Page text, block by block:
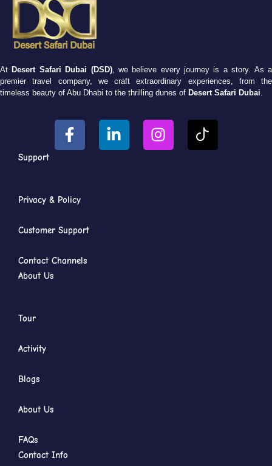
At Desert Safari Dubai (DSD), we believe every journey is a story. As a
premier travel company, we craft extraordinary experiences, from the
timeless beauty of Abu Dhabi to the thrilling dunes of Desert Safari Dubai
Support
Privacy & Policy
Customer Support
Contact Channels
About Us
Tour
Activity
Blogs
About Us
FAQs
Contact Info